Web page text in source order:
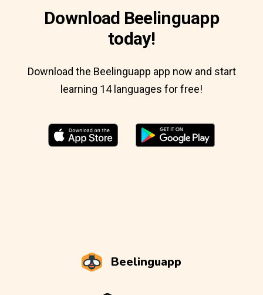
Download Beelinguapp
today!
Download the Beelinguapp app now and start
learning 14 languages for free!
Beelinguapp